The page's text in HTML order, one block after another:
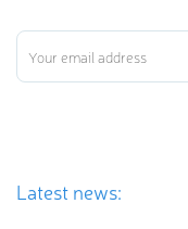
Latest news: